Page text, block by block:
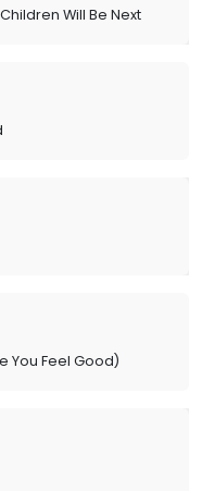
Will Be Next
You Feel Good)